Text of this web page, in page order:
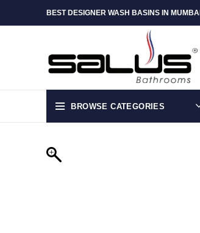
BEST DESIGNER WASH BASINS IN MUMBAI
BROWSE CATEGORIES